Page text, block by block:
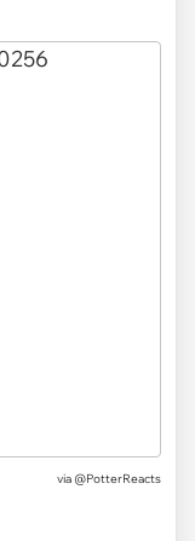
via @PotterReacts